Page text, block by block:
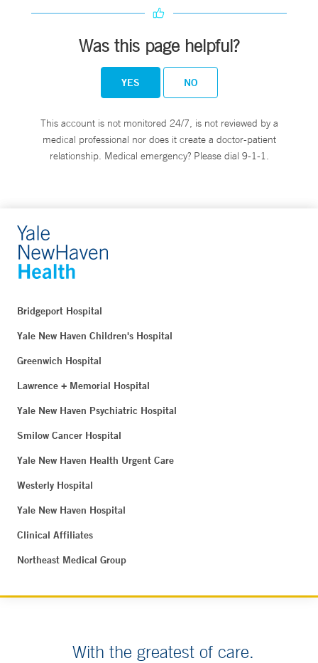
Was this page helpful?
YES NO
This account is not monitored 24/7, is not reviewed by a
medical professional nor does it create a doctor-patient
relationship. Medical emergency? Please dial 9-1-1.
Bridgeport Hospital
Yale New Haven Children's Hospital
Greenwich Hospital
Lawrence + Memorial Hospital
Yale New Haven Psychiatric Hospital
Smilow Cancer Hospital
Yale New Haven Health Urgent Care
Westerly Hospital
Yale New Haven Hospital
Clinical Affiliates
Northeast Medical Group
With the greatest of care.